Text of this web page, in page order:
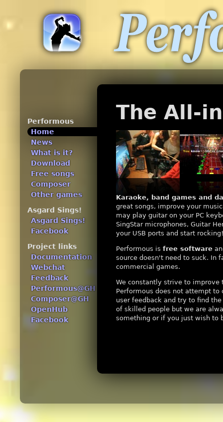
Performous
Home
News
What is it?
Download
Free songs
Composer
Other games
Asgard Sings!
Asgard Sings!
Facebook
Project links
Documentation
Webchat
Feedback
Performous@GH
Composer@GH
OpenHub
Facebook
The All-
Karaoke, band games and
great songs, improve your
may play guitar on your PC
SingStar microphones, Guitar
your USB ports and start rocking!
Performous is free software
source doesn't need to suck. In
commercial games.
We constantly strive to improve
Performous does not attempt
user feedback and try to find
of skilled people but we are
something or if you just wish to